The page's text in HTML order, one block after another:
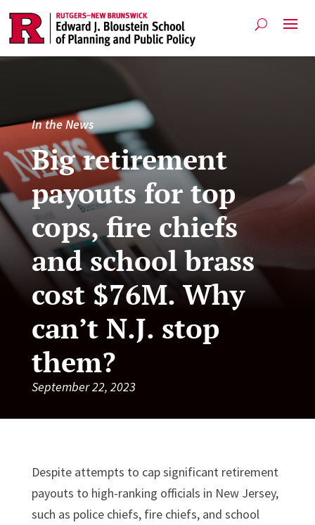
In the News
Big retirement
payouts for top
cops, fire chiefs
and school brass
cost $76M. Why
can’t N.J. stop
them?
September 22, 2023
Despite attempts to cap significant retirement
payouts to high-ranking officials in New Jersey,
such as police chiefs, fire chiefs, and school